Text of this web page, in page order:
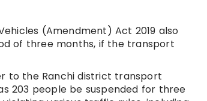
(Amendment) Act 2019 also
of three months, if the transport
to the Ranchi district transport
203 people be suspended for three